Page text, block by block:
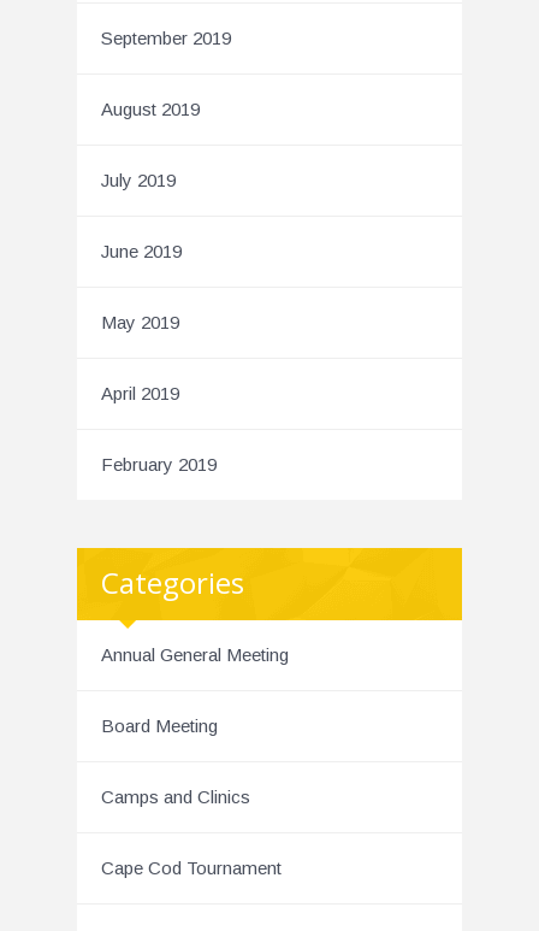
September 2019
August 2019
July 2019
June 2019
May 2019
April 2019
February 2019
Categories
Annual General Meeting
Board Meeting
Camps and Clinics
Cape Cod Tournament